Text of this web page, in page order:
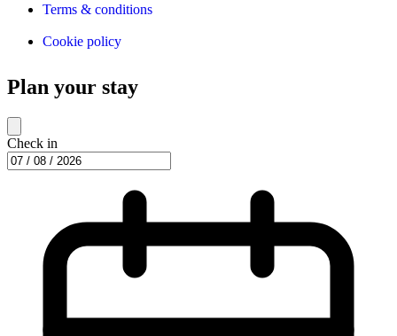
Terms & conditions
Cookie policy
Plan your stay
Check in